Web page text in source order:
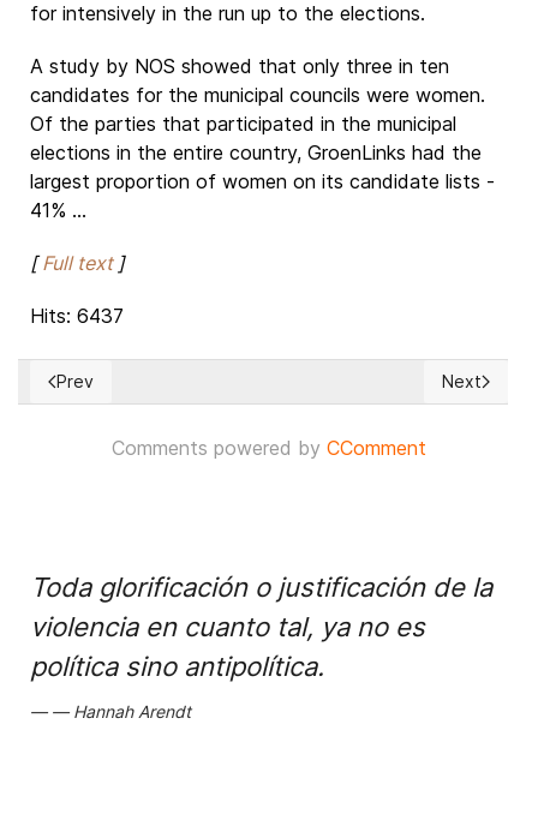
for intensively in the run up to the elections.
A study by NOS showed that only three in ten
candidates for the municipal councils were women.
Of the parties that participated in the municipal
elections in the entire country, GroenLinks had the
largest proportion of women on its candidate lists -
41% ...
[Full text]
Hits: 6437
Previous article: Cases against two ex-presidents of South
Prev Next
Next
Comments powered by CComment
Toda glorificación o justificación de la
violencia en cuanto tal, ya no es
política sino antipolítica.
Hannah Arendt